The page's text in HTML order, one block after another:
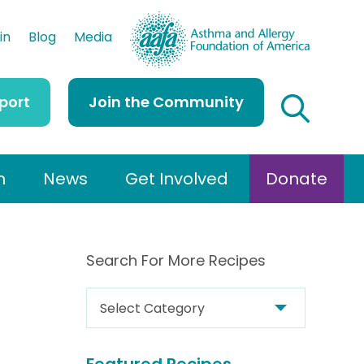
Blog Media
Join the Community
News Get Involved Donate
Search For More Recipes
e
a